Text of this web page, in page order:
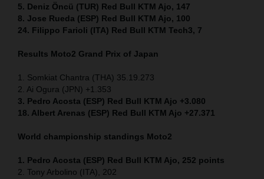
5. Deniz Öncü (TUR) Red Bull KTM Ajo, 147
8. Jose Rueda (ESP) Red Bull KTM Ajo, 100
24. Filippo Farioli (ITA) Red Bull KTM Tech3, 7
Results Moto2 Grand Prix of Japan
1. Somkiat Chantra (THA) 35.19.273
2. Ai Ogura (JPN) +1.353
3. Pedro Acosta (ESP) Red Bull KTM Ajo +3.080
18. Albert Arenas (ESP) Red Bull KTM Ajo +27.371
World championship standings Moto2
1. Pedro Acosta (ESP) Red Bull KTM Ajo, 252 points
2. Tony Arbolino (ITA), 202